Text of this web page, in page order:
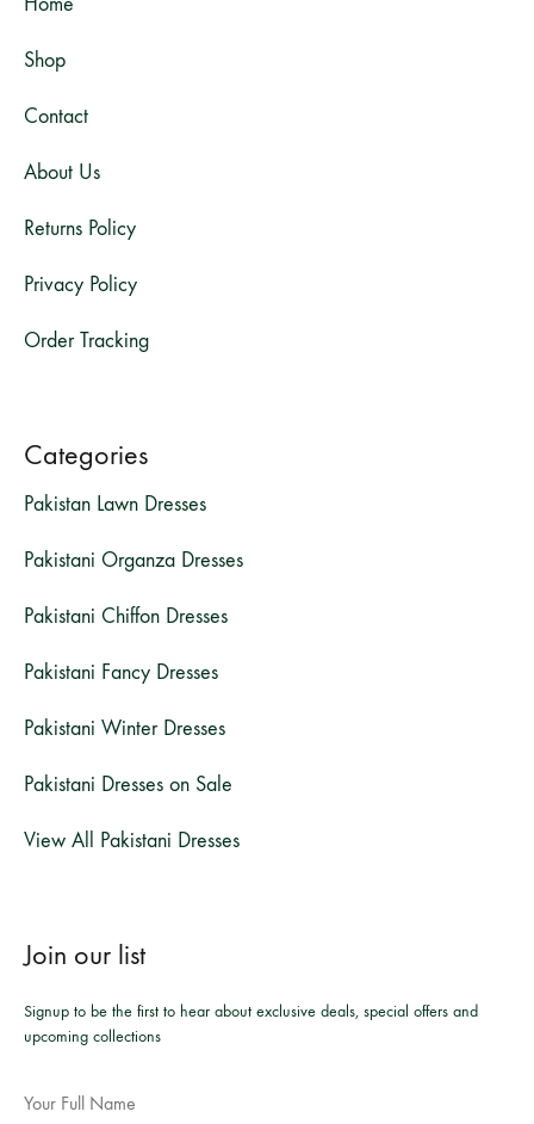
Shop
Contact
About Us
Returns Policy
Privacy Policy
Order Tracking
Categories
Pakistan Lawn Dresses
Pakistani Organza Dresses
Pakistani Chiffon Dresses
Pakistani Fancy Dresses
Pakistani Winter Dresses
Pakistani Dresses on Sale
View All Pakistani Dresses
Join our list
Signup to be the first to hear about exclusive deals, special offers and
upcoming collections